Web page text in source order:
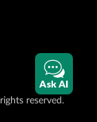
reserved.
Ask AI